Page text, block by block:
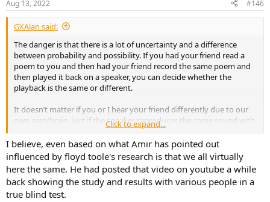
s
:
Aug 13, 2022 #146
GXAlan said:
The danger is that there is a lot of uncertainty and a difference
between probability and possibility. If you had your friend read a
poem to you and then had your friend record the same poem and
then played it back on a speaker, you can decide whether the
playback is the same or different.
It doesn’t matter if you or I hear your friend differently due to our
own ears/brain, just if the speaker reproduces the same sound with
the same dispersion characteristics as what was coming out of your
friend.
This is where I think audio science works. We know what is needed
to mathematically have the least error.
Where the challenge lies is when your friend is a mediocre singer.
Click to expand...
I believe, even based on what Amir has pointed out
influenced by floyd toole's research is that we all virtually
here the same. He had posted that video on youtube a while
back showing the study and results with various people in a
true blind test.